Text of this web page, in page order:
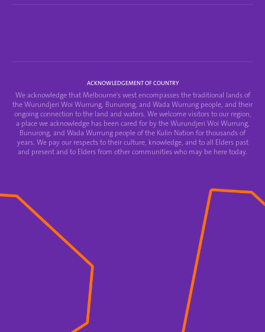
ACKNOWLEDGEMENT OF COUNTRY
We acknowledge that Melbourne's west encompasses the traditional lands of
the Wurundjeri Woi Wurrung, Bunurong, and Wada Wurrung people, and their
ongoing connection to the land and waters. We welcome visitors to our region,
a place we acknowledge has been cared for by the Wurundjeri Woi Wurrung,
Bunurong, and Wada Wurrung people of the Kulin Nation for thousands of
years. We pay our respects to their culture, knowledge, and to all Elders past
and present and to Elders from other communities who may be here today.